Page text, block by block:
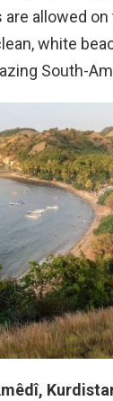
are allowed
white
South-